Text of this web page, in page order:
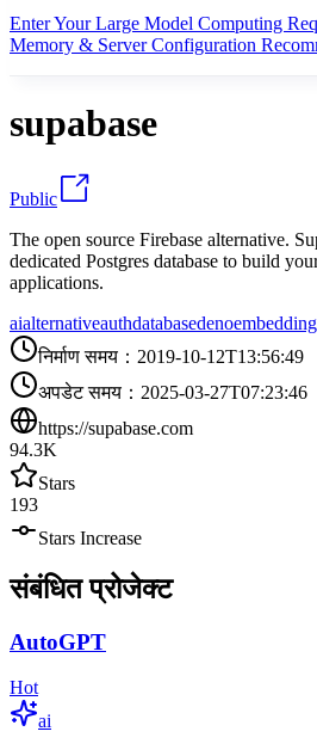
Enter Your Large Model Computing
Memory & Server Configuration
supabase
Public
The open source Firebase alternative.
dedicated Postgres database to build
applications.
aialternativeauthdatabasedeno
निर्माण समय ： 2019-10-12T13:56:49
अपडेट समय ： 2025-03-27T07:23:46
https://supabase.com
94.3K
Stars
193
Stars Increase
संबंधित प्रोजेक्ट
AutoGPT
Hot
ai